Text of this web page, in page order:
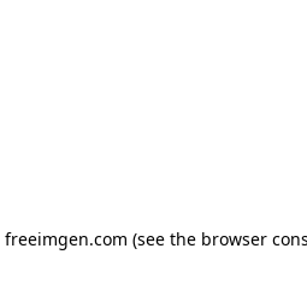
freeimgen.com (see the browser